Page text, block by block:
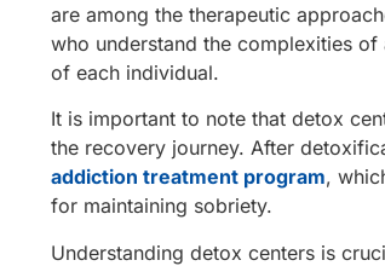
are among the therapeutic
who understand the complexities
of each individual.
It is important to note that detox
the recovery journey. After
addiction treatment program,
for maintaining sobriety.
Understanding detox centers is